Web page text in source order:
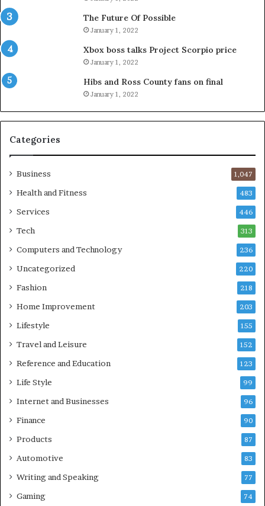
The Future Of Possible
January 1, 2022
Xbox boss talks Project Scorpio price
January 1, 2022
Hibs and Ross County fans on final
January 1, 2022
Categories
Business 1,047
Health and Fitness 483
Services 446
Tech 313
Computers and Technology 236
Uncategorized 220
Fashion 218
Home Improvement 203
Lifestyle 155
Travel and Leisure 152
Reference and Education 123
Life Style 99
Internet and Businesses 96
Finance 90
Products 87
Automotive 83
Writing and Speaking 77
Gaming 74